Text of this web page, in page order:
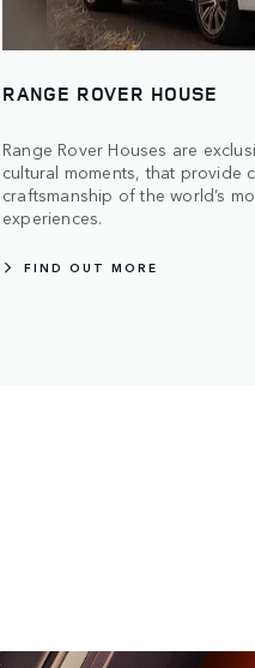
RANGE ROVER HOUSE
Range Rover Houses are
cultural moments, that provide
craftsmanship of the world’s
experiences.
FIND OUT MORE